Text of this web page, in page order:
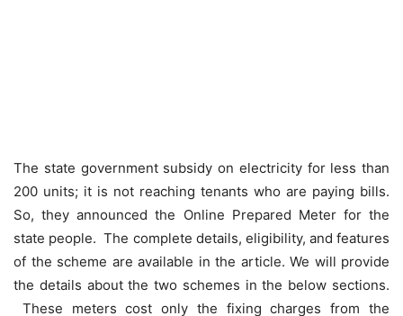
The state government subsidy on electricity for less than
200 units; it is not reaching tenants who are paying bills.
So, they announced the Online Prepared Meter for the
state people. The complete details, eligibility, and features
of the scheme are available in the article. We will provide
the details about the two schemes in the below sections.
These meters cost only the fixing charges from the